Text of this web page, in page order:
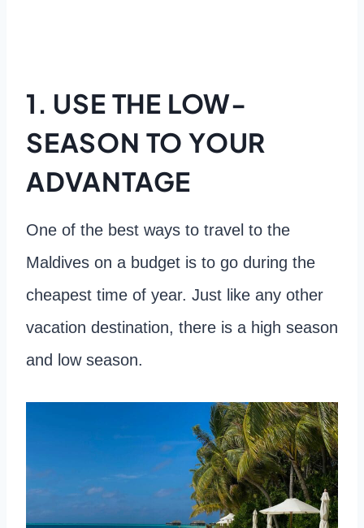
1. USE THE LOW-
SEASON TO YOUR
ADVANTAGE
One of the best ways to travel to the
Maldives on a budget is to go during the
cheapest time of year. Just like any other
vacation destination, there is a high season
and low season.